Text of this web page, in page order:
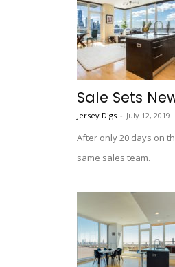
Sale Sets
Jersey Digs - July 12, 2019
After only 20 days on
same sales team.